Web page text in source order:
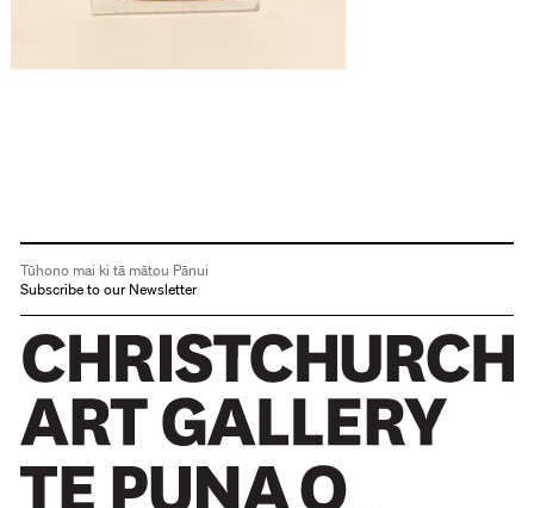
Tūhono mai ki tā mātou Pānui
Subscribe to our Newsletter